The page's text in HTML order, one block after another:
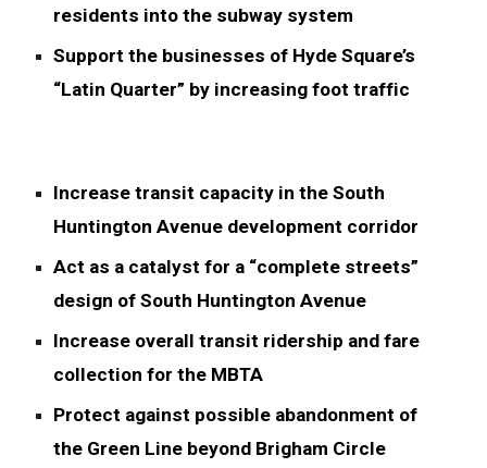
residents into the subway system
Support the businesses of Hyde Square’s
“Latin Quarter” by increasing foot traffic
Increase transit capacity in the South
Huntington Avenue development corridor
Act as a catalyst for a “complete streets”
design of South Huntington Avenue
Increase overall transit ridership and fare
collection for the MBTA
Protect against possible abandonment of
the Green Line beyond Brigham Circle